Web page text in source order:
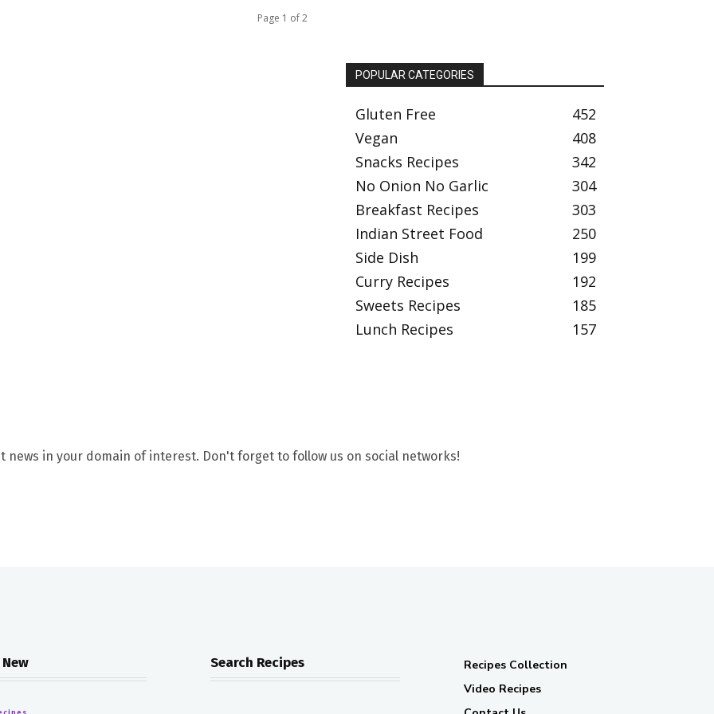
Page 1 of 2
POPULAR CATEGORIES
Gluten Free
452
Vegan
408
Snacks Recipes
342
No Onion No Garlic
304
Breakfast Recipes
303
Indian Street Food
250
Side Dish
199
Curry Recipes
192
Sweets Recipes
185
Lunch Recipes
157
in your domain of interest. Don't forget to follow us on social networks!
Search Recipes
Recipes Collection
Video Recipes